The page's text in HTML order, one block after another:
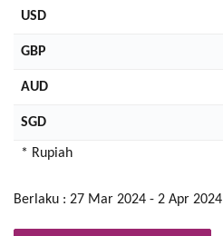
USD
GBP
AUD
SGD
* Rupiah
Berlaku : 27 Mar 2024 - 2 Apr 2024